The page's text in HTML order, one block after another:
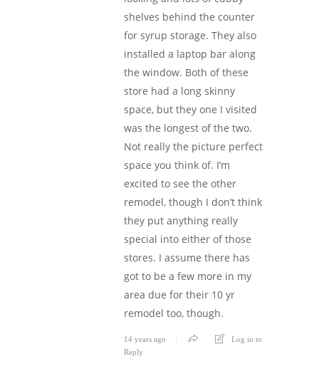
shelves behind the counter
for syrup storage. They also
installed a laptop bar along
the window. Both of these
store had a long skinny
space, but they one I visited
was the longest of the two.
Not really the picture perfect
space you think of. I’m
excited to see the other
remodel, though I don’t think
they put anything really
special into either of those
stores. I assume there has
got to be a few more in my
area due for their 10 yr
remodel too, though.
14 years ago
Log in to
Reply